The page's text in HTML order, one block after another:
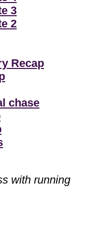
3
2
Recap
chase
with running